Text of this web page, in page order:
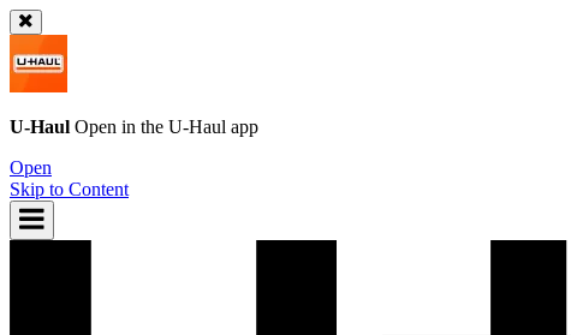
U-Haul Open in the U-Haul app
Open
Skip to Content